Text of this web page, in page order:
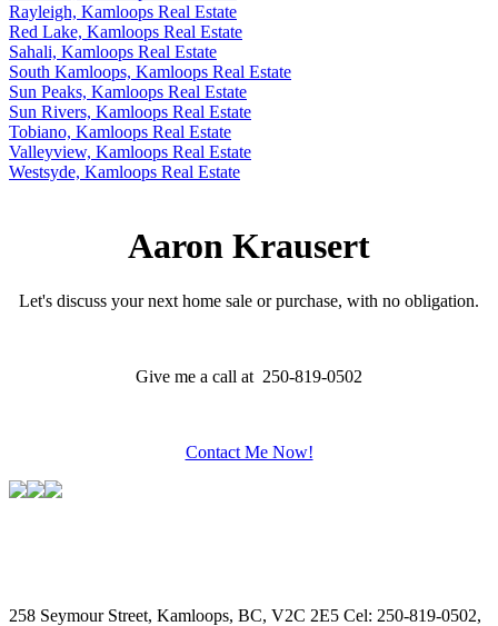
Rayleigh, Kamloops Real Estate
Red Lake, Kamloops Real Estate
Sahali, Kamloops Real Estate
South Kamloops, Kamloops Real Estate
Sun Peaks, Kamloops Real Estate
Sun Rivers, Kamloops Real Estate
Tobiano, Kamloops Real Estate
Valleyview, Kamloops Real Estate
Westsyde, Kamloops Real Estate
Aaron Krausert
Let's discuss your next home sale or purchase, with no obligation.
Give me a call at 250-819-0502
Contact Me Now!
258 Seymour Street, Kamloops, BC, V2C 2E5 Cel: 250-819-0502,